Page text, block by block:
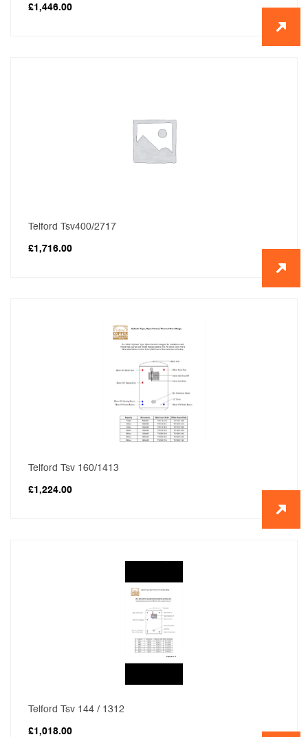
£1,446.00
Telford Tsv400/2717
£1,716.00
Telford Tsv 160/1413
£1,224.00
Telford Tsv 144 / 1312
£1,018.00